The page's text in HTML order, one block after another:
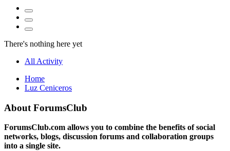
There's nothing here yet
All Activity
Home
Luz Ceniceros
About ForumsClub
ForumsClub.com allows you to combine the benefits of social
networks, blogs, discussion forums and collaboration groups
into a single site.